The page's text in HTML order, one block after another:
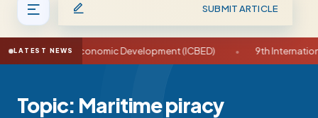
SUBMIT ARTICLE
LATEST NEWS
and Economic Development (ICBED) 9th
Topic: Maritime piracy